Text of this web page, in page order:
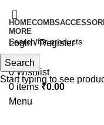
HOMECOMBS
MORE
Login / Register
Search
0Wishlist
0 items ₹0.00
Menu
Search
Start typing to see